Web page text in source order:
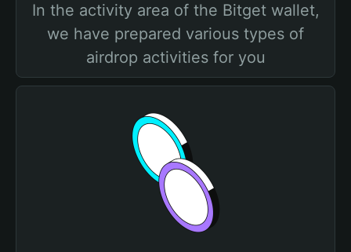
In the activity area of the Bitget wallet,
we have prepared various types of
airdrop activities for you